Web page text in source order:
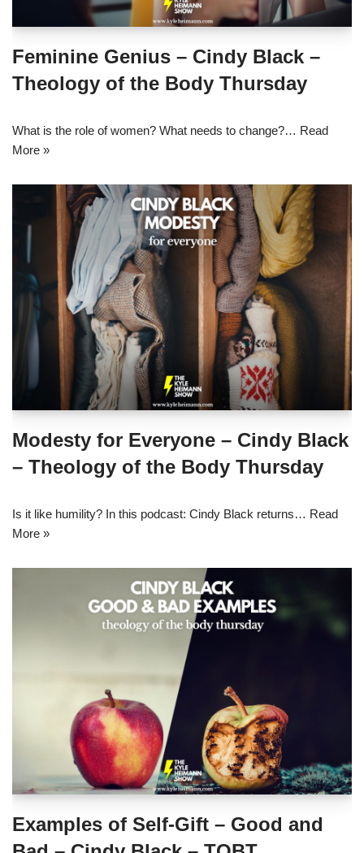
Feminine Genius – Cindy Black –
Theology of the Body Thursday
What is the role of women? What needs to change?… Read
More »
Modesty for Everyone – Cindy Black
– Theology of the Body Thursday
Is it like humility? In this podcast: Cindy Black returns… Read
More »
Examples of Self-Gift – Good and